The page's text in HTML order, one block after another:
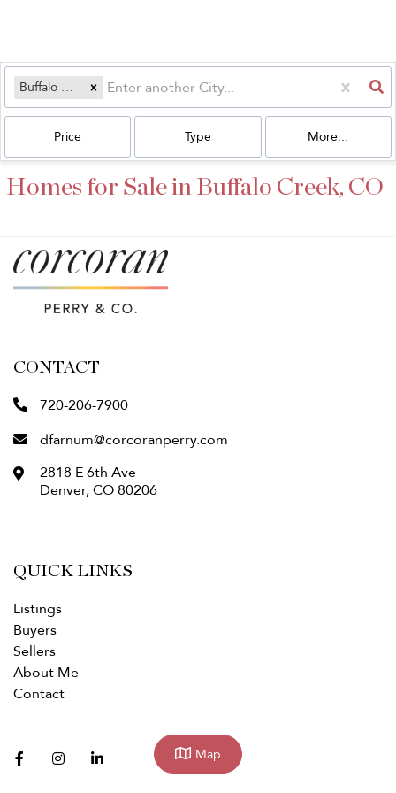
Buffalo Creek, CO
Price Type More...
Homes for Sale in Buffalo Creek, CO
CONTACT
720-206-7900
dfarnum@corcoranperry.com
2818 E 6th Ave
Denver,CO80206
facebookinstagramlinkedin
QUICK LINKS
Listings
Buyers
Sellers
About Me
Contact
Map